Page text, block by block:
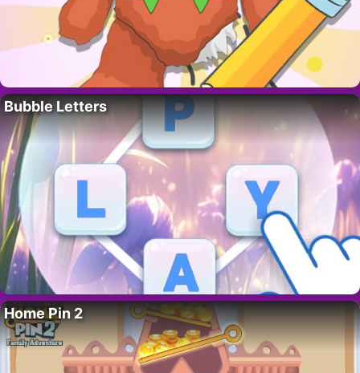
Bubble Letters
Home Pin 2